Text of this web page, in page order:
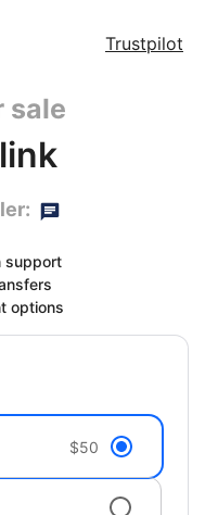
Trustpilot
sale
support
options
$50